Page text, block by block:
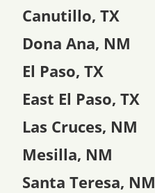
Canutillo, TX
Dona Ana, NM
El Paso, TX
East El Paso, TX
Las Cruces, NM
Mesilla, NM
Santa Teresa, NM